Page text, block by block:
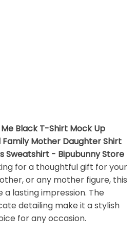
Black T-Shirt Mock Up
Mother Daughter Shirt
Sweatshirt - Bipubunny Store
for a thoughtful gift for your
or any mother figure, this
lasting impression. The
detailing make it a stylish
for any occasion.